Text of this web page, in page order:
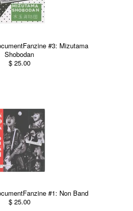
#3: Mizutama
Shobodan
$ 25.00
#1: Non Band
$ 25.00